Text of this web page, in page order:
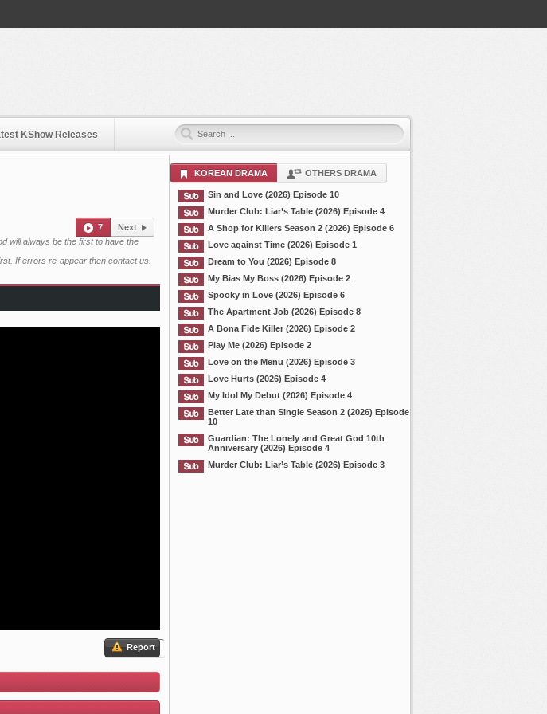
KShow Releases
7
Next
will always be the first to have the
If errors re-appear then contact us
Report
KOREAN DRAMA OTHERS DRAMA
Sin and Love (2026) Episode 10
Murder Club: Liar’s Table (2026) Episode 4
A Shop for Killers Season 2 (2026) Episode 6
Love against Time (2026) Episode 1
Dream to You (2026) Episode 8
My Bias My Boss (2026) Episode 2
Spooky in Love (2026) Episode 6
The Apartment Job (2026) Episode 8
A Bona Fide Killer (2026) Episode 2
Play Me (2026) Episode 2
Love on the Menu (2026) Episode 3
Love Hurts (2026) Episode 4
My Idol My Debut (2026) Episode 4
Better Late than Single Season 2 (2026) Episode
10
Guardian: The Lonely and Great God 10th
Anniversary (2026) Episode 4
Murder Club: Liar’s Table (2026) Episode 3